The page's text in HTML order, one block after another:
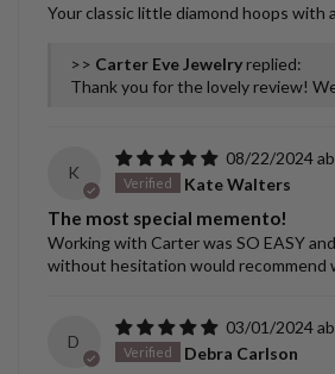
Your classic little diamond hoops with
>> Carter Eve Jewelry replied:
Thank you for the lovely review!
K
08/22/2024
Kate Walters
The most special memento!
Working with Carter was SO EASY
without hesitation would recommend
D
03/01/2024
Debra Carlson